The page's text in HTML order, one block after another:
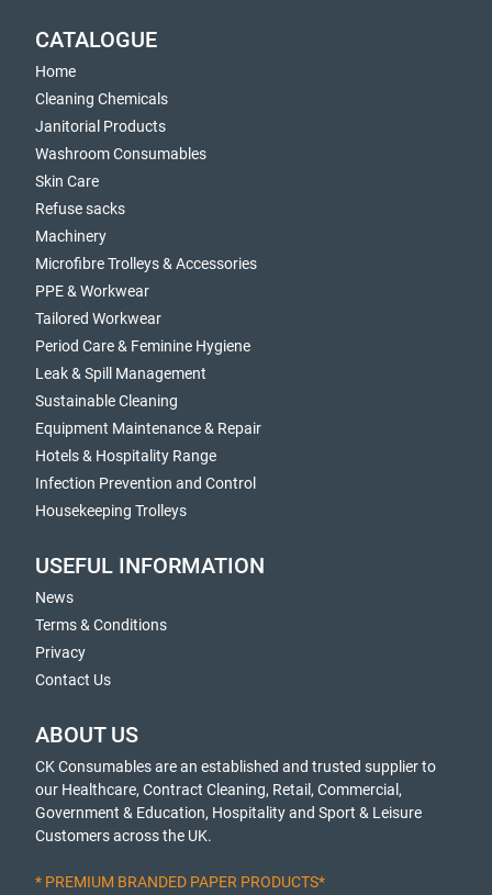
CATALOGUE
Home
Cleaning Chemicals
Janitorial Products
Washroom Consumables
Skin Care
Refuse sacks
Machinery
Microfibre Trolleys & Accessories
PPE & Workwear
Tailored Workwear
Period Care & Feminine Hygiene
Leak & Spill Management
Sustainable Cleaning
Equipment Maintenance & Repair
Hotels & Hospitality Range
Infection Prevention and Control
Housekeeping Trolleys
USEFUL INFORMATION
News
Terms & Conditions
Privacy
Contact Us
ABOUT US
CK Consumables are an established and trusted supplier to
our Healthcare, Contract Cleaning, Retail, Commercial,
Government & Education, Hospitality and Sport & Leisure
Customers across the UK.
* PREMIUM BRANDED PAPER PRODUCTS*